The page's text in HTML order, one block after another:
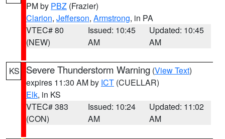
PM by PBZ (Frazier)
Clarion, Jefferson, Armstrong, in PA
VTEC# 80
(NEW)
Issued: 10:45
AM
Updated: 10:45
AM
KS Severe Thunderstorm Warning (View Text)
expires 11:30 AM by ICT (CUELLAR)
Elk, in KS
VTEC# 383
(CON)
Issued: 10:24
AM
Updated: 11:02
AM